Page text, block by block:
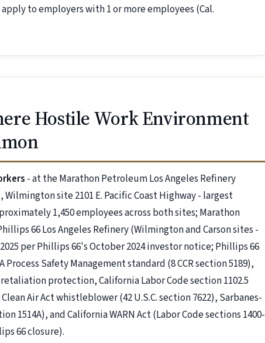
to employers with 1 or more employees (Cal.
Hostile Work Environment
- at the Marathon Petroleum Los Angeles Refinery
Wilmington site 2101 E. Pacific Coast Highway - largest
1,450 employees across both sites; Marathon
66 Los Angeles Refinery (Wilmington and Carson sites -
per Phillips 66's October 2024 investor notice; Phillips 66
Process Safety Management standard (8 CCR section 5189),
protection, California Labor Code section 1102.5
Air Act whistleblower (42 U.S.C. section 7622), Sarbanes-
1514A), and California WARN Act (Labor Code sections 1400-
66 closure).